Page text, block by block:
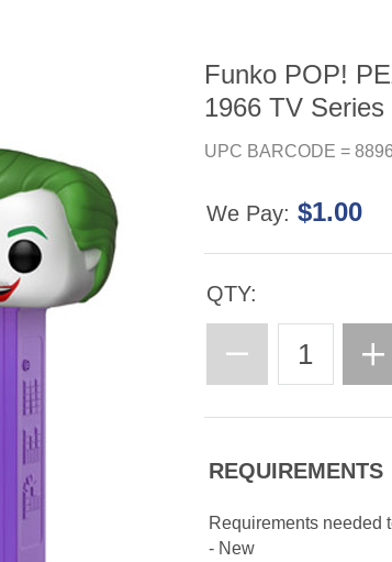
Funko POP!
1966 TV
UPC BARCODE =
We Pay: $1.00
QTY:
REQUIREMENTS
Requirements needed
- New